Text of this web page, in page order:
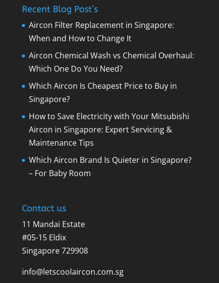
Recent Blog Post’s
Aircon Filter Replacement in Singapore:
When and How to Change It
Aircon Chemical Wash vs Chemical Overhaul:
Which One Do You Need?
Which Aircon Is Cheapest Price to Buy in
Singapore?
How to Save Electricity with Your Mitsubishi
Aircon in Singapore: Expert Servicing &
Maintenance Tips
Which Aircon Brand Is Quieter in Singapore?
– For Baby Room
Contact us
11 Mandai Estate
#05-15 Eldix
Singapore 729908
info@letscoolaircon.com.sg